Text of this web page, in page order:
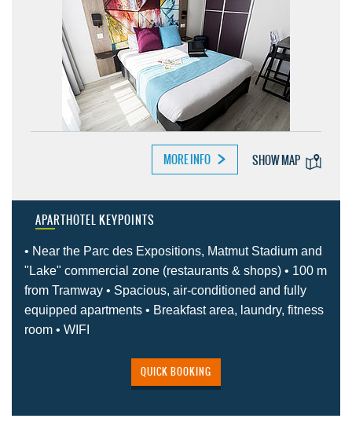
MORE INFO SHOW MAP
APARTHOTEL KEYPOINTS
• Near the Parc des Expositions, Matmut Stadium and
"Lake" commercial zone (restaurants & shops) • 100 m
from Tramway • Spacious, air-conditioned and fully
equipped apartments • Breakfast area, laundry, fitness
room • WIFI
QUICK BOOKING